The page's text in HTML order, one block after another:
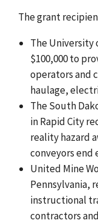
The grant
The University
$100,000 to
operators and
haulage,
The South
in Rapid City
reality hazard
conveyors
United Mine
Pennsylvania,
instructional
contractors